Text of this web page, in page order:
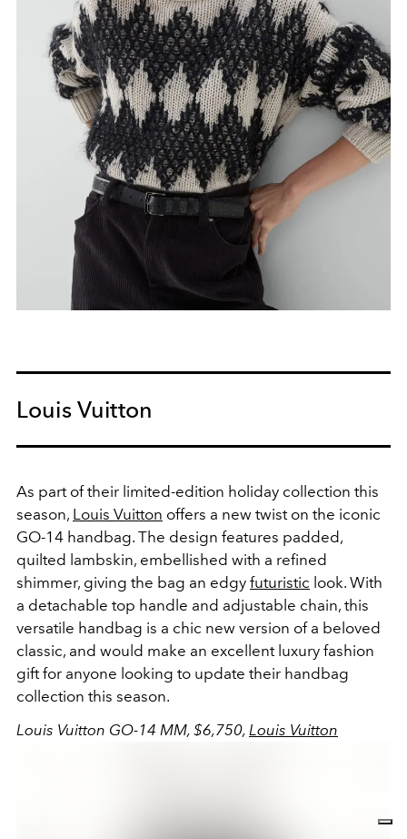
Louis Vuitton
As part of their limited-edition holiday collection this
season, Louis Vuitton offers a new twist on the iconic
GO-14 handbag. The design features padded,
quilted lambskin, embellished with a refined
shimmer, giving the bag an edgy futuristic look. With
a detachable top handle and adjustable chain, this
versatile handbag is a chic new version of a beloved
classic, and would make an excellent luxury fashion
gift for anyone looking to update their handbag
collection this season.
Louis Vuitton GO-14 MM, $6,750, Louis Vuitton